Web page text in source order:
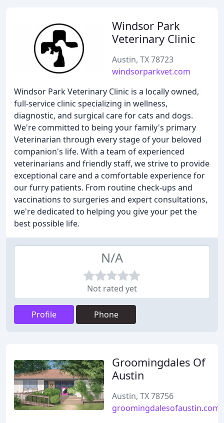
Windsor Park
Veterinary Clinic
Austin, TX 78723
windsorparkvet.com
Windsor Park Veterinary Clinic is a locally owned,
full-service clinic specializing in wellness,
diagnostic, and surgical care for cats and dogs.
We're committed to being your family's primary
Veterinarian through every stage of your beloved
companion's life. With a team of experienced
veterinarians and friendly staff, we strive to provide
exceptional care and a comfortable experience for
our furry patients. From routine check-ups and
vaccinations to surgeries and expert consultations,
we're dedicated to helping you give your pet the
best possible life.
N/A
Not rated yet
Profile Phone
Groomingdales Of
Austin
Austin, TX 78756
groomingdalesofaustin.com